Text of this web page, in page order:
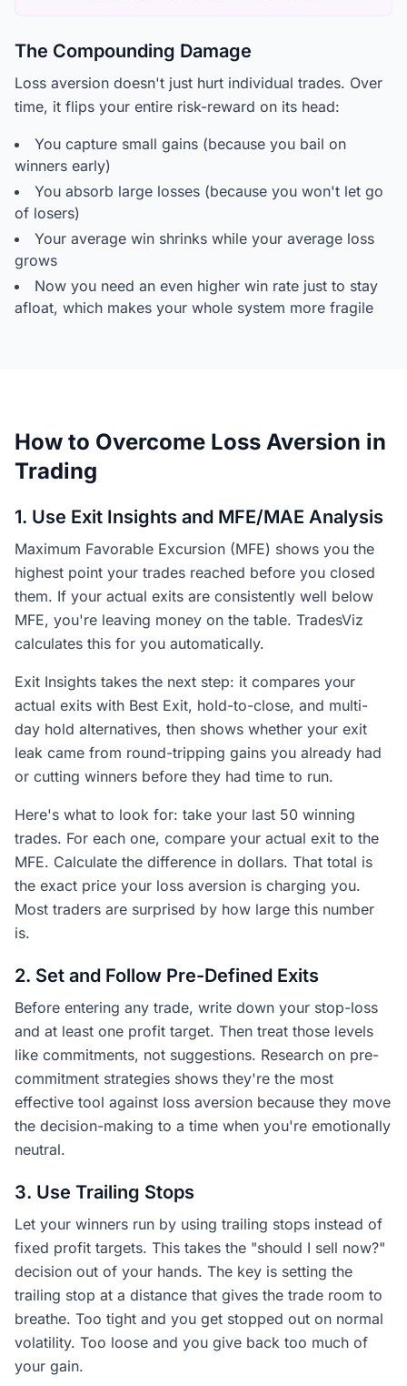
The Compounding Damage
Loss aversion doesn't just hurt individual trades. Over
time, it flips your entire risk-reward on its head:
You capture small gains (because you bail on
winners early)
You absorb large losses (because you won't let go
of losers)
Your average win shrinks while your average loss
grows
Now you need an even higher win rate just to stay
afloat, which makes your whole system more fragile
How to Overcome Loss Aversion in
Trading
1. Use Exit Insights and MFE/MAE Analysis
Maximum Favorable Excursion (MFE) shows you the
highest point your trades reached before you closed
them. If your actual exits are consistently well below
MFE, you're leaving money on the table. TradesViz
calculates this for you automatically.
Exit Insights takes the next step: it compares your
actual exits with Best Exit, hold-to-close, and multi-
day hold alternatives, then shows whether your exit
leak came from round-tripping gains you already had
or cutting winners before they had time to run.
Here's what to look for: take your last 50 winning
trades. For each one, compare your actual exit to the
MFE. Calculate the difference in dollars. That total is
the exact price your loss aversion is charging you.
Most traders are surprised by how large this number
is.
2. Set and Follow Pre-Defined Exits
Before entering any trade, write down your stop-loss
and at least one profit target. Then treat those levels
like commitments, not suggestions. Research on pre-
commitment strategies shows they're the most
effective tool against loss aversion because they move
the decision-making to a time when you're emotionally
neutral.
3. Use Trailing Stops
Let your winners run by using trailing stops instead of
fixed profit targets. This takes the "should I sell now?"
decision out of your hands. The key is setting the
trailing stop at a distance that gives the trade room to
breathe. Too tight and you get stopped out on normal
volatility. Too loose and you give back too much of
your gain.